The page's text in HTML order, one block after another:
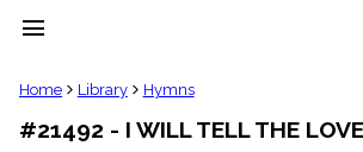
menu
clear
Library
Home Library Hymns
#21492 - I WILL TELL THE